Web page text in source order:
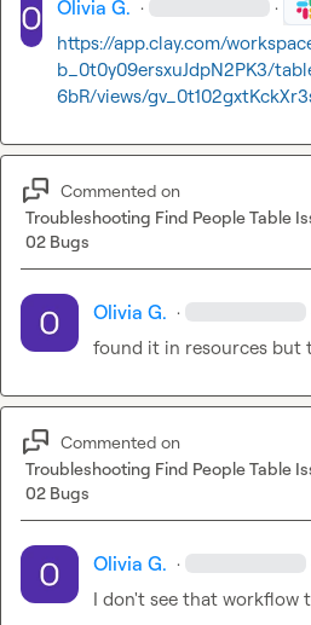
Olivia G. · ·
https://app.clay.com/
b_0t0y09ersxuJdpN2PK3/
6bR/views/
Commented on
Troubleshooting Find People Table
02 Bugs
Olivia G. ·
found it in resources but
Commented on
Troubleshooting Find People Table
02 Bugs
Olivia G. ·
I don't see that workflow